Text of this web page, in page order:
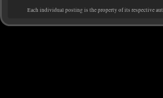
Each individual posting is the property of its respective